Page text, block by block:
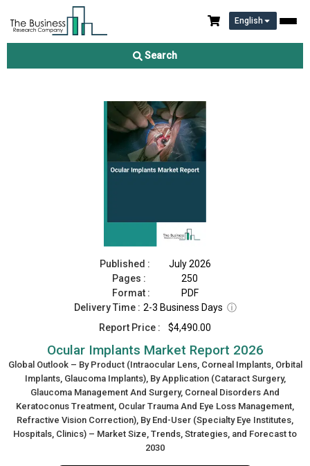
English
Search
Ocular Implants Market Report 2026
Published :
July 2026
Pages :
250
Format :
PDF
Delivery Time : 2-3 Business Days ⓘ
Report Price :
$4,490.00
Ocular Implants Market Report 2026
Global Outlook – By Product (Intraocular Lens, Corneal Implants, Orbital
Implants, Glaucoma Implants), By Application (Cataract Surgery,
Glaucoma Management And Surgery, Corneal Disorders And
Keratoconus Treatment, Ocular Trauma And Eye Loss Management,
Refractive Vision Correction), By End-User (Specialty Eye Institutes,
Hospitals, Clinics) – Market Size, Trends, Strategies, and Forecast to
2030